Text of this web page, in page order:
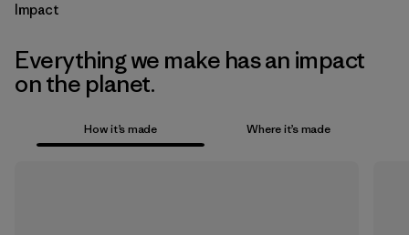
Impact
Everything we make has an impact
on the planet.
How it’s made Where it’s made